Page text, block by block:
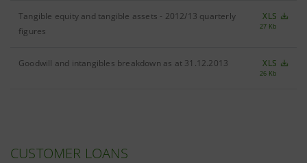
Tangible equity and tangible assets - 2012/13 quarterly
figures
XLS
27 Kb
Goodwill and intangibles breakdown as at 31.12.2013 XLS
26 Kb
CUSTOMER LOANS